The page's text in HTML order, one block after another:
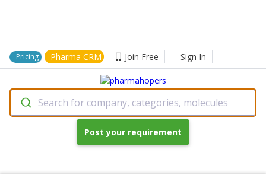
Pricing Pharma CRM Join Free Sign In
Search for company, categories, molecules
Post your requirement